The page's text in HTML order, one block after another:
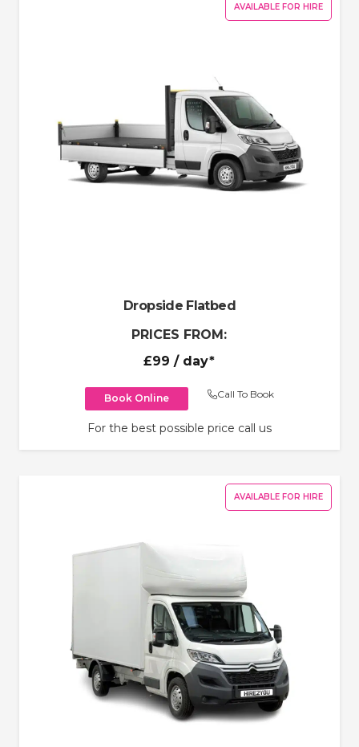
AVAILABLE FOR HIRE
Dropside Flatbed
PRICES FROM:
£99 / day*
Book Online Call To Book
For the best possible price call us
AVAILABLE FOR HIRE